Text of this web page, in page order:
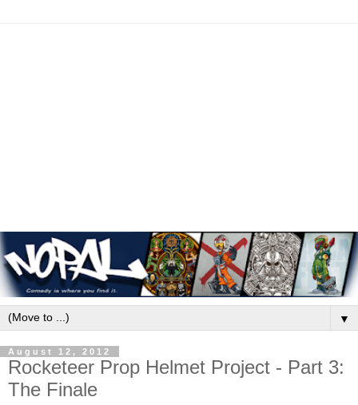
▼
August 12, 2012
Rocketeer Prop Helmet Project - Part 3:
The Finale